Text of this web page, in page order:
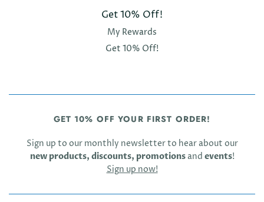
Get 10% Off!
My Rewards
Get 10% Off!
GET 10% OFF YOUR FIRST ORDER!
Sign up to our monthly newsletter to hear about our
new products, discounts, promotionsand events!
Sign up now!